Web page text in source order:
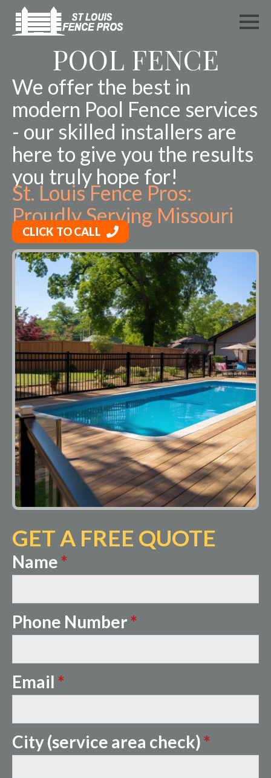
POOL FENCE
We offer the best in
modern Pool Fence services
- our skilled installers are
here to give you the results
you truly hope for!
St. Louis Fence Pros:
Proudly Serving Missouri
CLICK TO CALL
GET A FREE QUOTE
Name*
Phone Number*
Email *
City (service area check)*